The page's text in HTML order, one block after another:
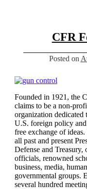
CFR
Posted on
Founded in 1921, the
claims to be a non-
organization
U.S. foreign policy
free exchange of
all past and present
Defense and Treasury,
officials, renowned
business, media,
governmental groups.
several hundred